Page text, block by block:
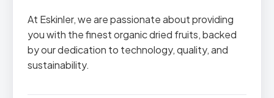
At Eskinler, we are passionate about providing
you with the finest organic dried fruits, backed
by our dedication to technology, quality, and
sustainability.